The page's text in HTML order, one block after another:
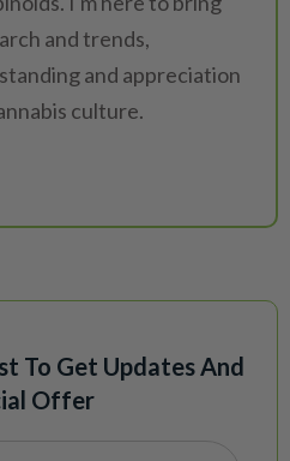
and trends,
and appreciation
culture.
To Get Updates And
Offer